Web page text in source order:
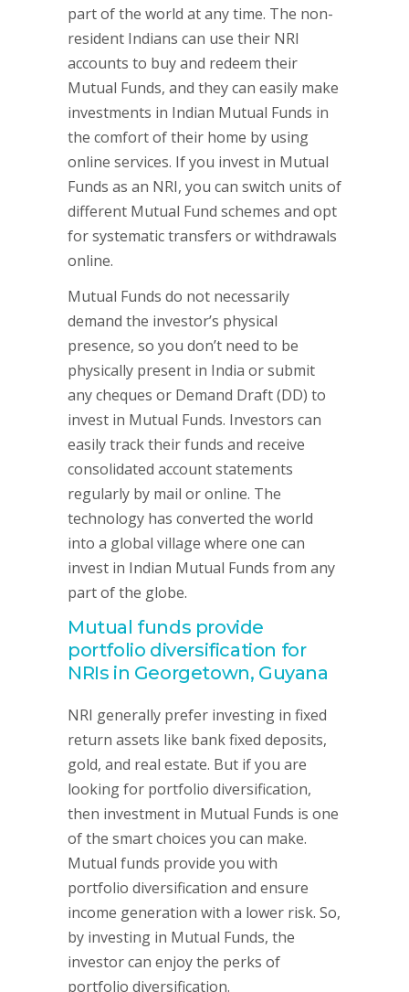
part of the world at any time. The non-
resident Indians can use their NRI
accounts to buy and redeem their
Mutual Funds, and they can easily make
investments in Indian Mutual Funds in
the comfort of their home by using
online services. If you invest in Mutual
Funds as an NRI, you can switch units of
different Mutual Fund schemes and opt
for systematic transfers or withdrawals
online.
Mutual Funds do not necessarily
demand the investor’s physical
presence, so you don’t need to be
physically present in India or submit
any cheques or Demand Draft (DD) to
invest in Mutual Funds. Investors can
easily track their funds and receive
consolidated account statements
regularly by mail or online. The
technology has converted the world
into a global village where one can
invest in Indian Mutual Funds from any
part of the globe.
Mutual funds provide
portfolio diversification for
NRIs in Georgetown, Guyana
NRI generally prefer investing in fixed
return assets like bank fixed deposits,
gold, and real estate. But if you are
looking for portfolio diversification,
then investment in Mutual Funds is one
of the smart choices you can make.
Mutual funds provide you with
portfolio diversification and ensure
income generation with a lower risk. So,
by investing in Mutual Funds, the
investor can enjoy the perks of
portfolio diversification.